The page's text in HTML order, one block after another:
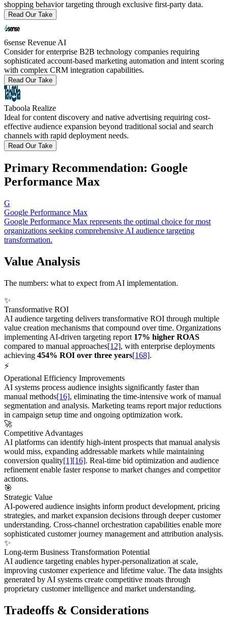
shopping behavior targeting through exclusive first-party data.
Read Our Take
6sense Revenue AI
Consider for enterprise B2B technology companies requiring
sophisticated account-based marketing automation and intent scoring
with complex CRM integration capabilities.
Read Our Take
Taboola Realize
Ideal for content discovery and native advertising requiring cost-
effective audience expansion beyond traditional social and search
channels with rapid deployment needs.
Read Our Take
Primary Recommendation: Google
Performance Max
G
Google Performance Max
Google Performance Max represents the optimal choice for most
organizations seeking comprehensive AI audience targeting
transformation.
Value Analysis
The numbers: what to expect from AI implementation.
✨
Transformative ROI
AI audience targeting delivers transformative ROI through multiple
value creation mechanisms that compound over time. Organizations
implementing AI-driven targeting report 17% higher ROAS
compared to manual approaches[12], with enterprise deployments
achieving 454% ROI over three years[168].
⚡
Operational Efficiency Improvements
AI systems process audience insights significantly faster than
manual methods[16], eliminating the time-intensive work of manual
segmentation and analysis. Marketing teams report major reductions
in campaign setup time and ongoing optimization work.
🚀
Competitive Advantages
AI platforms can identify high-intent prospects that manual analysis
would miss, expanding addressable markets while maintaining
conversion quality[1][16]. Real-time bid optimization and audience
refinement enable faster response to market changes and competitor
actions.
🎯
Strategic Value
AI-powered audience insights inform product development, pricing
strategies, and market expansion decisions through deeper customer
understanding. Cross-channel orchestration capabilities enable more
sophisticated customer journey management and attribution analysis.
✨
Long-term Business Transformation Potential
AI audience targeting enables hyper-personalization at scale,
improving customer experience and lifetime value. The data insights
generated by AI systems create competitive moats through
proprietary customer intelligence and market understanding.
Tradeoffs & Considerations